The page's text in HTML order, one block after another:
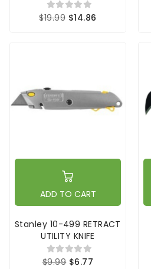
$19.99 $14.86
ADD TO CART
Stanley 10-499 RETRACT
UTILITY KNIFE
$9.99 $6.77